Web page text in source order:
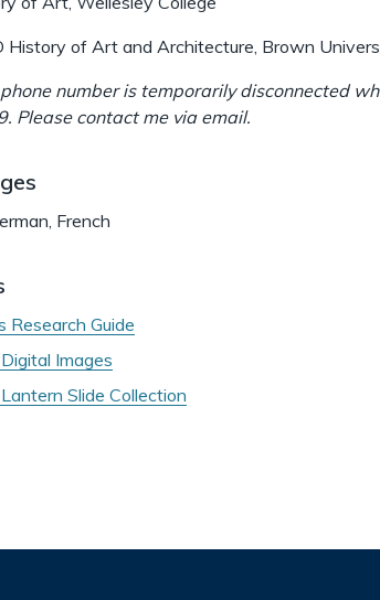
History of Art and Architecture, Brown
number is temporarily disconnected
Please contact me via email.
French
Research Guide
Images
Slide Collection